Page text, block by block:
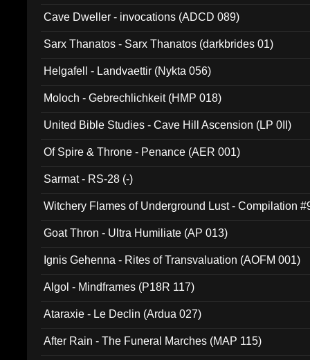
Cave Dweller - invocations (ADCD 089)
Sarx Thanatos - Sarx Thanatos (darkbrides 01)
Helgafell - Landvaettir (Nykta 056)
Moloch - Gebrechlichkeit (HMP 018)
United Bible Studies - Cave Hill Ascension (LP 0II)
Of Spire & Throne - Penance (AER 001)
Sarmat - RS-28 (-)
Witchery Flames of Underground Lust - Compilation
Goat Thron - Ultra Humiliate (AP 013)
Ignis Gehenna - Rites of Transvaluation (AOFM 001)
Algol - Mindframes (P18R 117)
Ataraxie - Le Declin (Ardua 027)
After Rain - The Funeral Marches (MAP 115)